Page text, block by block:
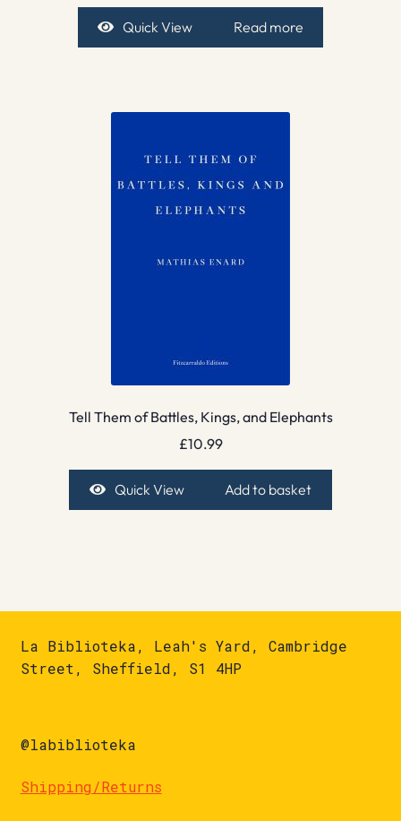
Quick View Read more
Tell Them of Battles, Kings, and Elephants
£10.99
Quick View Add to basket
La Biblioteka, Leah's Yard, Cambridge
Street, Sheffield, S1 4HP
@labiblioteka
Shipping/Returns